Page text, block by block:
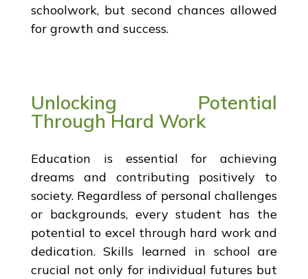
schoolwork, but second chances allowed
for growth and success.
Unlocking Potential
Through Hard Work
Education is essential for achieving
dreams and contributing positively to
society. Regardless of personal challenges
or backgrounds, every student has the
potential to excel through hard work and
dedication. Skills learned in school are
crucial not only for individual futures but